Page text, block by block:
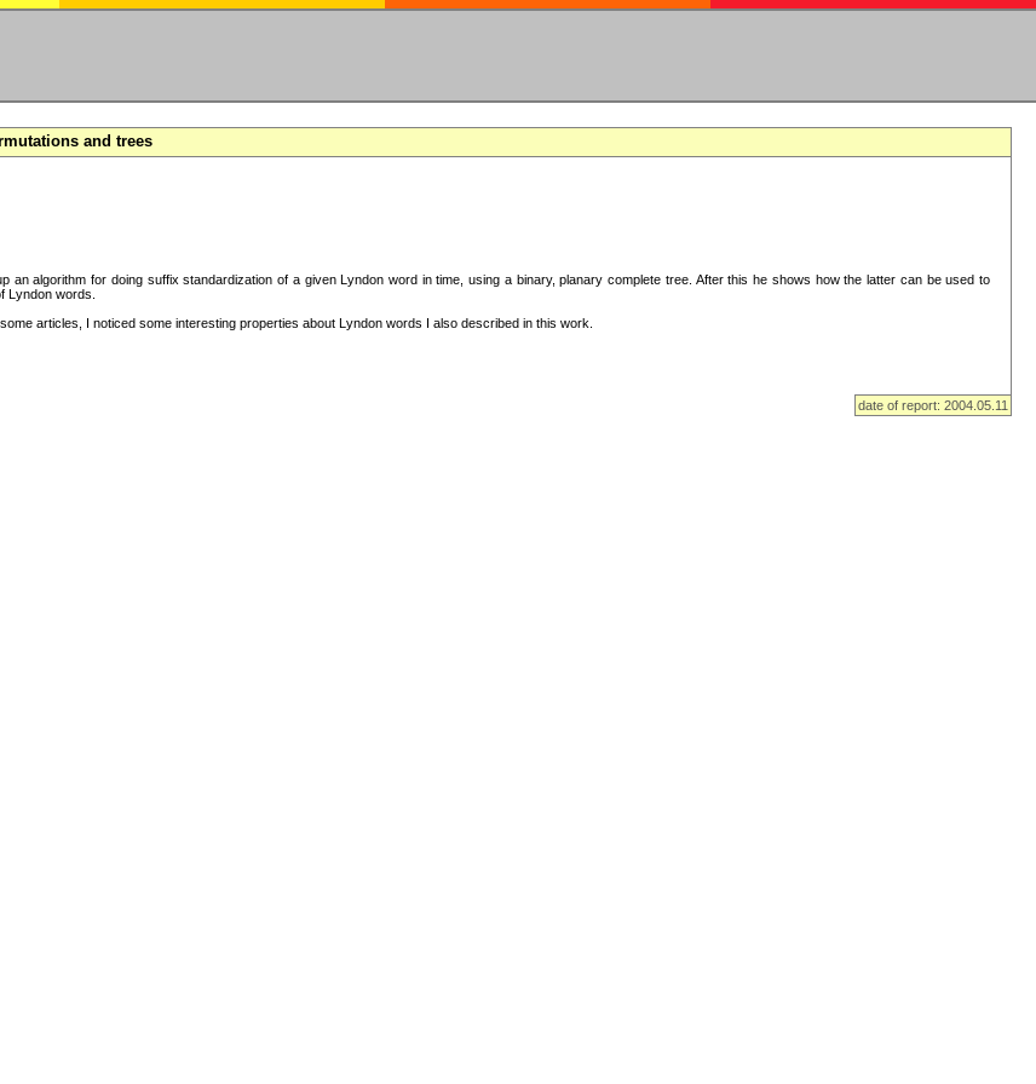
and trees
an algorithm for doing suffix standardization of a given Lyndon word in time, using a binary, planary complete tree. After this he shows how the latter can be used to
Lyndon words.
articles, I noticed some interesting properties about Lyndon words I also described in this work.
date of report: 2004.05.11